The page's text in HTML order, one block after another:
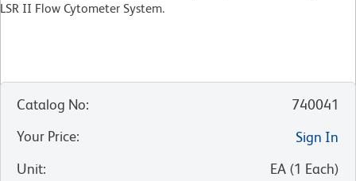
LSR II Flow Cytometer System.
Catalog No:
740041
Your Price:
Sign In
Unit: EA (1 Each)